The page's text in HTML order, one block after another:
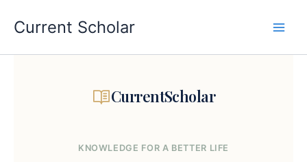
content
Current Scholar
CurrentScholar
KNOWLEDGE FOR A BETTER LIFE